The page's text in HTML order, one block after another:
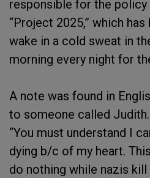
responsible for the
“Project 2025,” which
wake in a cold sweat in
morning every night for
A note was found in
to someone called Judith.
“You must understand I
dying b/c of my heart.
do nothing while nazis